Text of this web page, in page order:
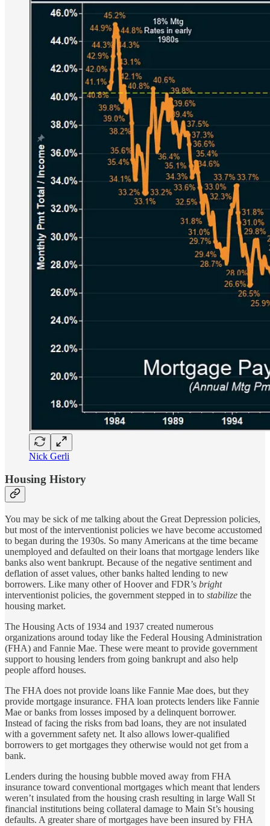
Nick Gerli
Housing History
You may be sick of me talking about the Great Depression policies,
but most of the interventionist policies we have become accustomed
to began during the 1930s. So many Americans at the time became
unemployed and defaulted on their loans that mortgage lenders like
banks also went bankrupt. Because of the negative sentiment and
deflation of asset values, other banks halted lending to new
borrowers. Like many other of Hoover and FDR’s bright
interventionist policies, the government stepped in to stabilize the
housing market.
The Housing Acts of 1934 and 1937 created numerous
organizations around today like the Federal Housing Administration
(FHA) and Fannie Mae. These were meant to provide government
support to housing lenders from going bankrupt and also help
people afford houses.
The FHA does not provide loans like Fannie Mae does, but they
provide mortgage insurance. FHA loan protects lenders like Fannie
Mae or banks from losses imposed by a delinquent borrower.
Instead of facing the risks from bad loans, they are not insulated
with a government safety net. It also allows lower-qualified
borrowers to get mortgages they otherwise would not get from a
bank.
Lenders during the housing bubble moved away from FHA
insurance toward conventional mortgages which meant that lenders
weren’t insulated from the housing crash resulting in large Wall St
financial institutions being collateral damage to Main St’s housing
defaults. A greater share of mortgages have been insured by FHA